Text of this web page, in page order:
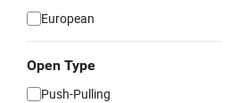
European
Open Type
Push-Pulling